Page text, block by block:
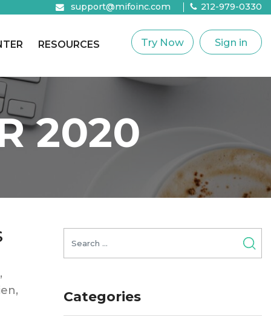
support@mifoinc.com 212-979-0330
Try Now Sign in
RESOURCES
2020
for:
Categories